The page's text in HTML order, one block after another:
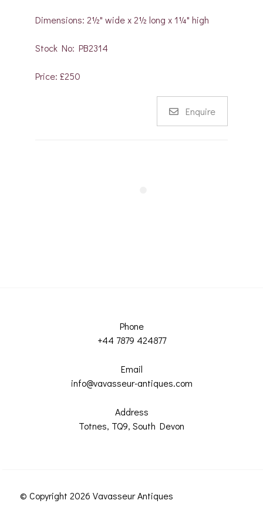
Dimensions: 2½" wide x 2½ long x 1¼" high
Stock No: PB2314
Price: £250
Enquire
Phone
+44 7879 424877
Email
info@vavasseur-antiques.com
Address
Totnes, TQ9, South Devon
© Copyright 2026 Vavasseur Antiques